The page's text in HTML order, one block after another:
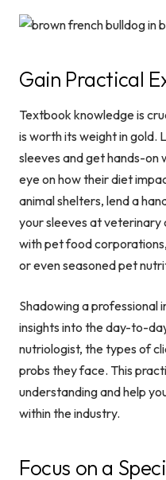
Gain Practical
Textbook knowledge is
is worth its weight in gold.
sleeves and get hands-on
eye on how their diet
animal shelters, lend a
your sleeves at veterinary
with pet food
or even seasoned pet
Shadowing a professional
insights into the day-to-
nutriologist, the types of
probs they face. This
understanding and help
within the industry.
Focus on a